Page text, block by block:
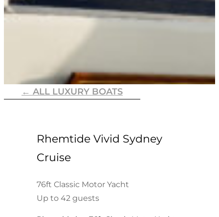
← ALL LUXURY BOATS
Rhemtide Vivid Sydney
Cruise
76ft Classic Motor Yacht
Up to 42 guests